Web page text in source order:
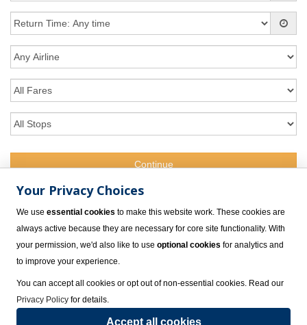
Want to talk? Give us a Call
1.800.309.4717
Your Privacy Choices
We use essential cookies to make this website work. These cookies are
always active because they are necessary for core site functionality. With
your permission, we'd also like to use optional cookies for analytics and
to improve your experience.
You can accept all cookies or opt out of non-essential cookies. Read our
Privacy Policy for details.
Accept all cookies